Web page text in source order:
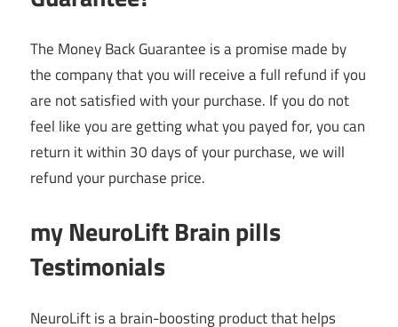
The Money Back Guarantee is a promise made by
the company that you will receive a full refund if you
are not satisfied with your purchase. If you do not
feel like you are getting what you payed for, you can
return it within 30 days of your purchase, we will
refund your purchase price.
my NeuroLift Brain pills
Testimonials
NeuroLift is a brain-boosting product that helps